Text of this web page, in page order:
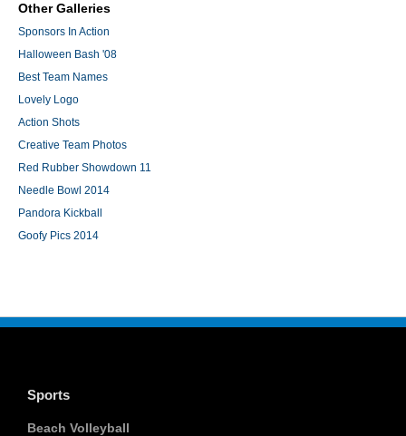
Other Galleries
Sponsors In Action
Halloween Bash '08
Best Team Names
Lovely Logo
Action Shots
Creative Team Photos
Red Rubber Showdown 11
Needle Bowl 2014
Pandora Kickball
Goofy Pics 2014
Sports
Beach Volleyball